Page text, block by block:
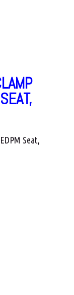
Seat,